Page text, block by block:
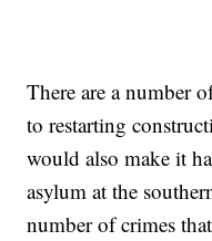
There are a number
to restarting
would also make it
asylum at the
number of crimes